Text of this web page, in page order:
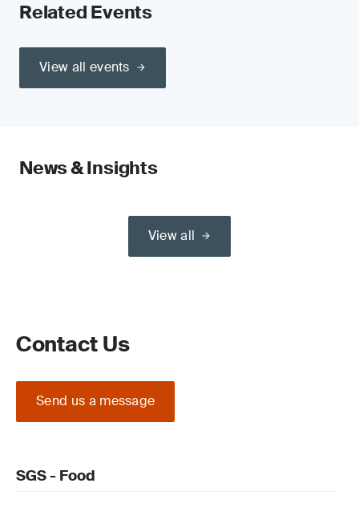
Related Events
View all events
News & Insights
View all
Contact Us
Send us a message
SGS - Food